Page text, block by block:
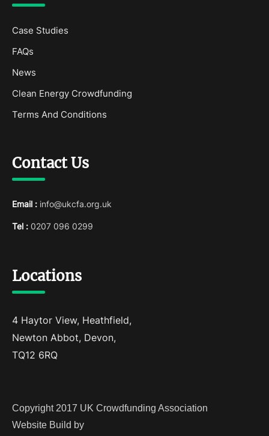
Case Studies
FAQs
News
Clean Energy Crowdfunding
Terms And Conditions
Contact Us
Email : info@ukcfa.org.uk
Tel : 0207 096 0299
Locations
4 Haytor View, Heathfield,
Newton Abbot, Devon,
TQ12 6RQ
Copyright 2017 UK Crowdfunding Association
Website Build by